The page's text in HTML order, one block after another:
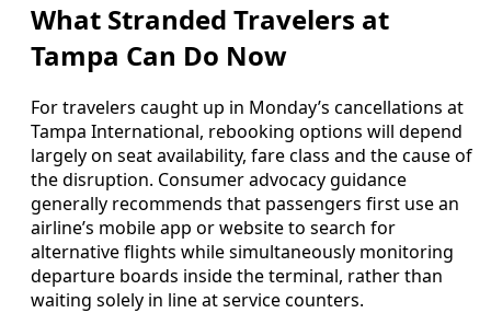
What Stranded Travelers at
Tampa Can Do Now
For travelers caught up in Monday’s cancellations at
Tampa International, rebooking options will depend
largely on seat availability, fare class and the cause of
the disruption. Consumer advocacy guidance
generally recommends that passengers first use an
airline’s mobile app or website to search for
alternative flights while simultaneously monitoring
departure boards inside the terminal, rather than
waiting solely in line at service counters.